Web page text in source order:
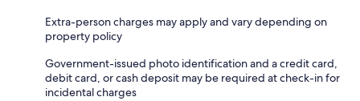
Extra-person charges may apply and vary depending on
property policy
Government-issued photo identification and a credit card,
debit card, or cash deposit may be required at check-in for
incidental charges